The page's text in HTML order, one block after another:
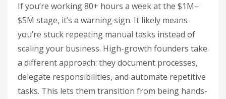
If you’re working 80+ hours a week at the $1M–
$5M stage, it’s a warning sign. It likely means
you’re stuck repeating manual tasks instead of
scaling your business. High-growth founders take
a different approach: they document processes,
delegate responsibilities, and automate repetitive
tasks. This lets them transition from being hands-